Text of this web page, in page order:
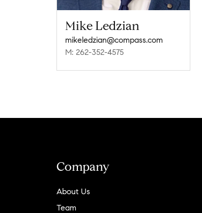
Mike Ledzian
mikeledzian@compass.com
M: 262-352-4575
Company
About Us
Team